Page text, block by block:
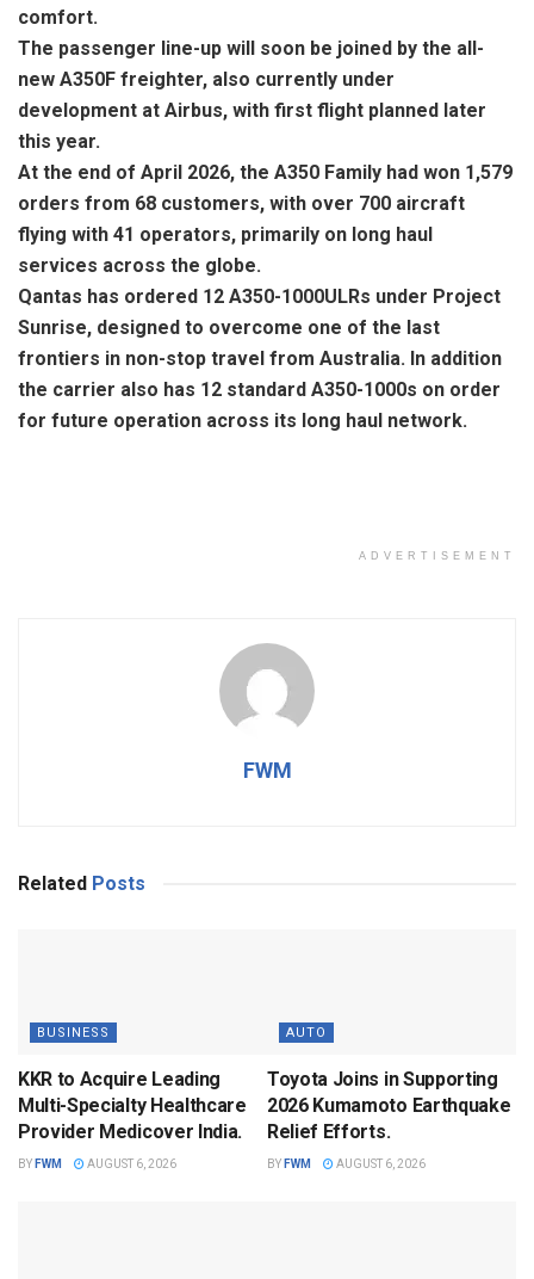
comfort.
The passenger line-up will soon be joined by the all-
new A350F freighter, also currently under
development at Airbus, with first flight planned later
this year.
At the end of April 2026, the A350 Family had won 1,579
orders from 68 customers, with over 700 aircraft
flying with 41 operators, primarily on long haul
services across the globe.
Qantas has ordered 12 A350-1000ULRs under Project
Sunrise, designed to overcome one of the last
frontiers in non-stop travel from Australia. In addition
the carrier also has 12 standard A350-1000s on order
for future operation across its long haul network.
ADVERTISEMENT
FWM
Related Posts
BUSINESS
KKR to Acquire Leading
Multi-Specialty Healthcare
Provider Medicover India.
BY FWM AUGUST 6, 2026
AUTO
Toyota Joins in Supporting
2026 Kumamoto Earthquake
Relief Efforts.
BY FWM AUGUST 6, 2026